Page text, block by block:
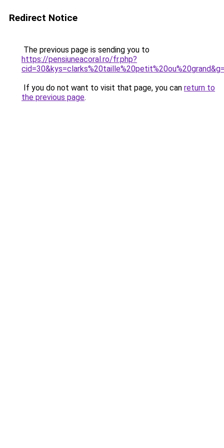
Redirect Notice
The previous page is sending you to
https://pensiuneacoral.ro/fr.php?
If you do not want to visit that page, you can return to
the previous page.